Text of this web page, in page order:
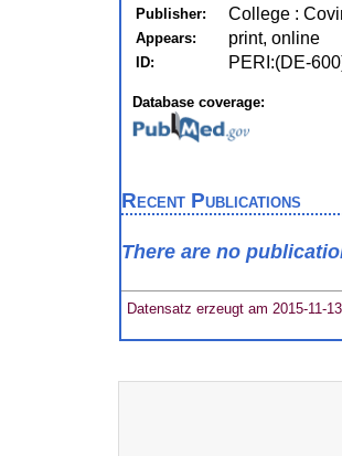
Publisher: College :
Appears: print, online
ID: PERI:(DE-
Database coverage:
Recent Publications
There are no
Datensatz erzeugt am 2015-11-